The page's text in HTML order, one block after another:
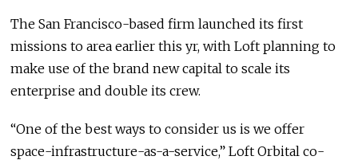
The San Francisco-based firm launched its first
missions to area earlier this yr, with Loft planning to
make use of the brand new capital to scale its
enterprise and double its crew.
“One of the best ways to consider us is we offer
space-infrastructure-as-a-service,” Loft Orbital co-